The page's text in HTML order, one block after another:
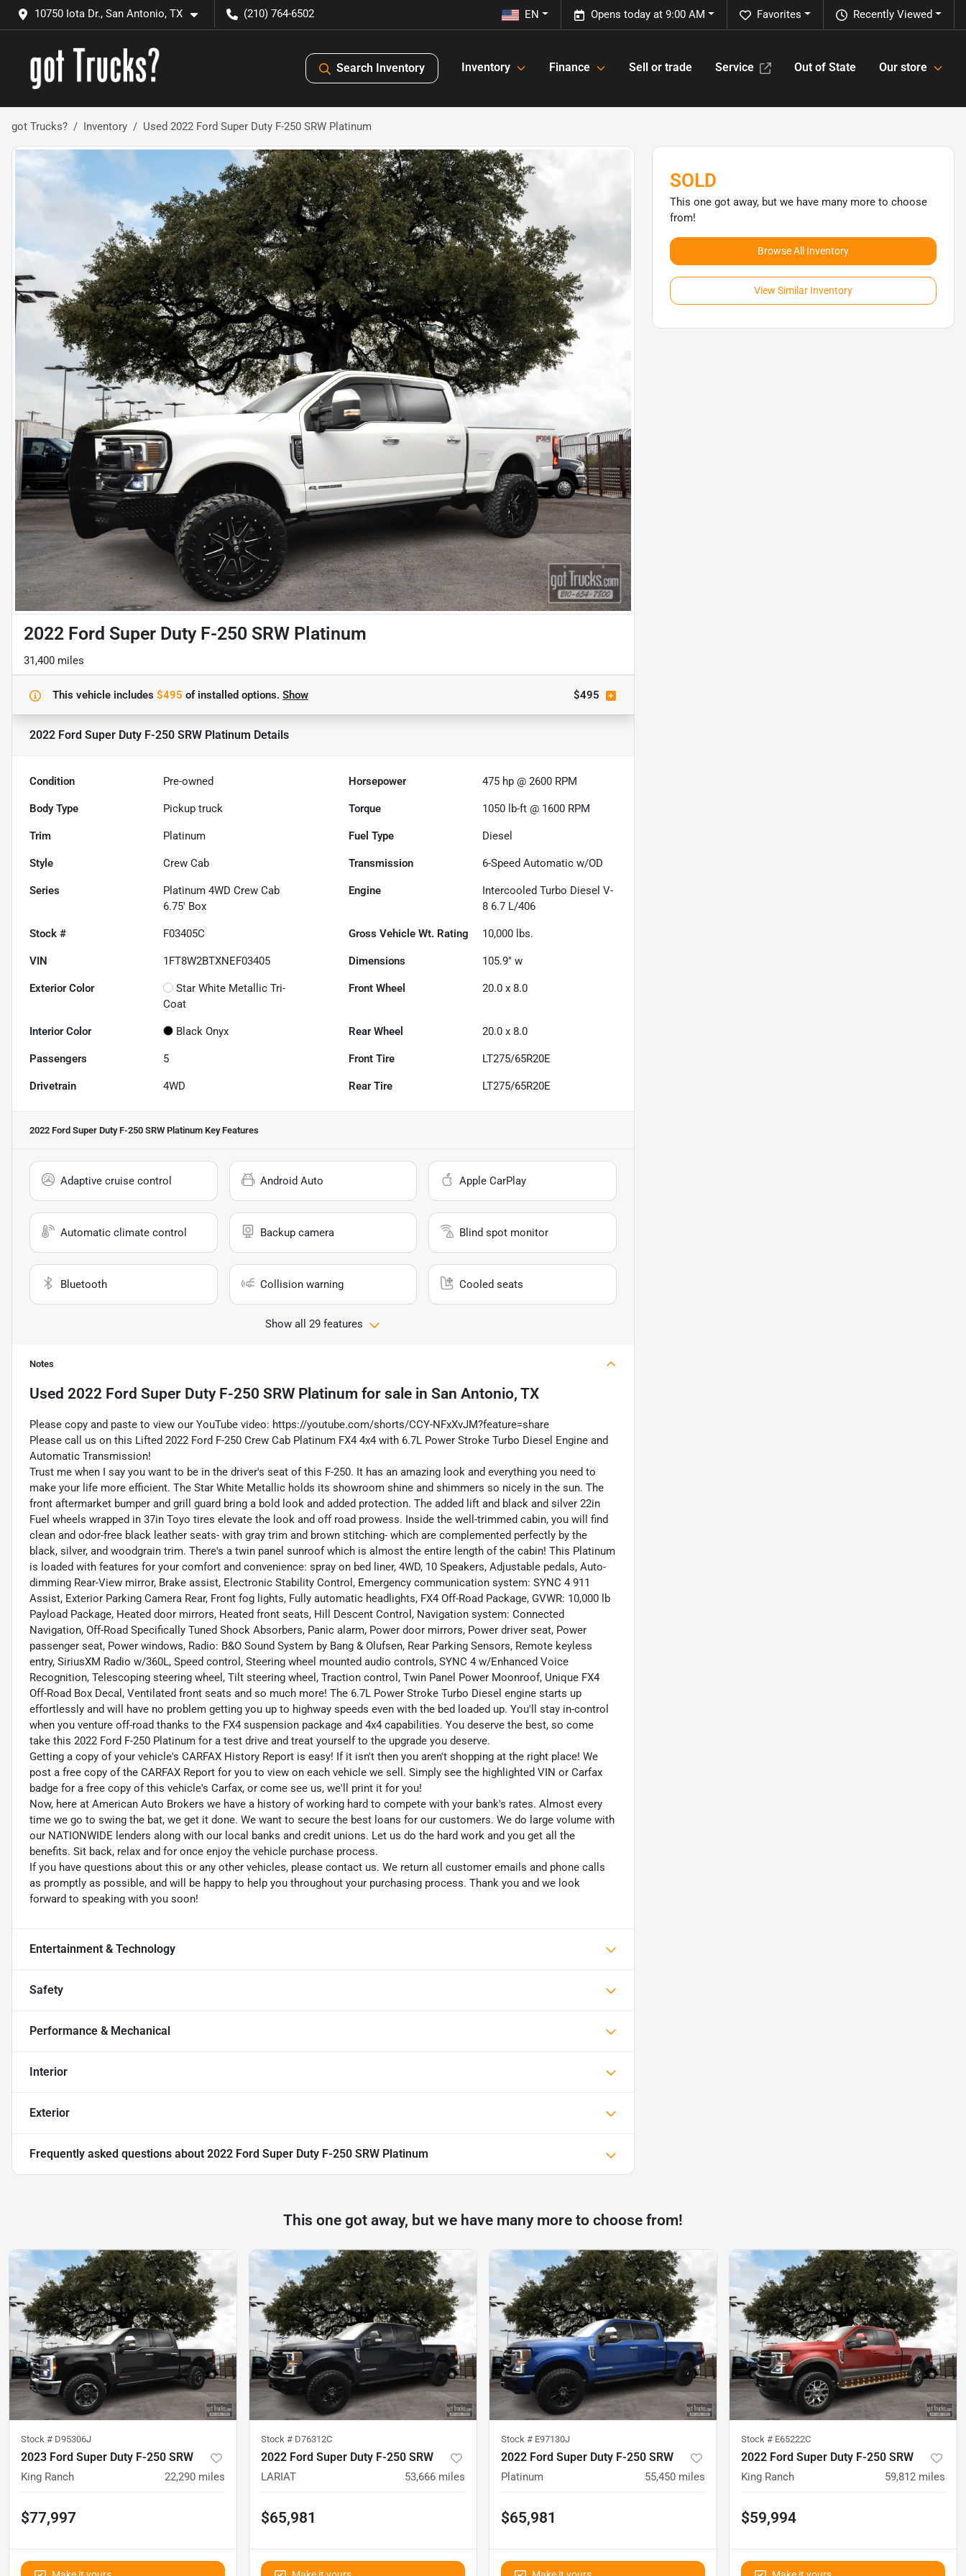
10750 Iota Dr., San Antonio, TX (210) 764-6502 Recently Viewed
Favorites
Opens today at 9:00 AM
EN
Search Inventory Inventory Finance Sell or trade Service Out of State Our store
got Trucks? Inventory Used 2022 Ford Super Duty F-250 SRW Platinum
2022 Ford Super Duty F-250 SRW Platinum
31,400 miles
This vehicle includes $495 ofinstalled options. Show $495
2022 Ford Super Duty F-250 SRW Platinum Details
Condition Pre-owned Horsepower 475 hp @ 2600 RPM
Body Type Pickup truck Torque 1050 lb-ft @ 1600 RPM
Trim Platinum Fuel Type Diesel
Style Crew Cab Transmission 6-Speed Automatic w/OD
Series
Platinum 4WD Crew Cab
6.75' Box
Engine
Intercooled Turbo Diesel V-
8 6.7 L/406
Stock # F03405C Gross Vehicle Wt. Rating 10,000 lbs.
VIN 1FT8W2BTXNEF03405 Dimensions 105.9" w
Exterior Color
Star White Metallic Tri-
Coat
Front Wheel 20.0 x 8.0
Interior Color Black Onyx Rear Wheel 20.0 x 8.0
Passengers 5 Front Tire LT275/65R20E
Drivetrain 4WD Rear Tire LT275/65R20E
2022 Ford Super Duty F-250 SRW Platinum Key Features
Adaptive cruise control Android Auto Apple CarPlay
Automatic climate control Backup camera Blind spot monitor
Bluetooth Collision warning Cooled seats
Show all 29 features
Notes
Used 2022 Ford Super Duty F-250 SRW Platinum for sale in San Antonio, TX
Please copy and paste to view our YouTube video: https://youtube.com/shorts/CCY-NFxXvJM?feature=share
Please call us on this Lifted 2022 Ford F-250 Crew Cab Platinum FX4 4x4 with 6.7L Power Stroke Turbo Diesel Engine and
Automatic Transmission!
Trust me when I say you want to be in the driver's seat of this F-250. It has an amazing look and everything you need to
make your life more efficient. The Star White Metallic holds its showroom shine and shimmers so nicely in the sun. The
front aftermarket bumper and grill guard bring a bold look and added protection. The added lift and black and silver 22in
Fuel wheels wrapped in 37in Toyo tires elevate the look and off road prowess. Inside the well-trimmed cabin, you will find
clean and odor-free black leather seats- with gray trim and brown stitching- which are complemented perfectly by the
black, silver, and woodgrain trim. There's a twin panel sunroof which is almost the entire length of the cabin! This Platinum
is loaded with features for your comfort and convenience: spray on bed liner, 4WD, 10 Speakers, Adjustable pedals, Auto-
dimming Rear-View mirror, Brake assist, Electronic Stability Control, Emergency communication system: SYNC 4 911
Assist, Exterior Parking Camera Rear, Front fog lights, Fully automatic headlights, FX4 Off-Road Package, GVWR: 10,000 lb
Payload Package, Heated door mirrors, Heated front seats, Hill Descent Control, Navigation system: Connected
Navigation, Off-Road Specifically Tuned Shock Absorbers, Panic alarm, Power door mirrors, Power driver seat, Power
passenger seat, Power windows, Radio: B&O Sound System by Bang & Olufsen, Rear Parking Sensors, Remote keyless
entry, SiriusXM Radio w/360L, Speed control, Steering wheel mounted audio controls, SYNC 4 w/Enhanced Voice
Recognition, Telescoping steering wheel, Tilt steering wheel, Traction control, Twin Panel Power Moonroof, Unique FX4
Off-Road Box Decal, Ventilated front seats and so much more! The 6.7L Power Stroke Turbo Diesel engine starts up
effortlessly and will have no problem getting you up to highway speeds even with the bed loaded up. You'll stay in-control
when you venture off-road thanks to the FX4 suspension package and 4x4 capabilities. You deserve the best, so come
take this 2022 Ford F-250 Platinum for a test drive and treat yourself to the upgrade you deserve.
Getting a copy of your vehicle's CARFAX History Report is easy! If it isn't then you aren't shopping at the right place! We
post a free copy of the CARFAX Report for you to view on each vehicle we sell. Simply see the highlighted VIN or Carfax
badge for a free copy of this vehicle's Carfax, or come see us, we'll print it for you!
Now, here at American Auto Brokers we have a history of working hard to compete with your bank's rates. Almost every
time we go to swing the bat, we get it done. We want to secure the best loans for our customers. We do large volume with
our NATIONWIDE lenders along with our local banks and credit unions. Let us do the hard work and you get all the
benefits. Sit back, relax and for once enjoy the vehicle purchase process.
If you have questions about this or any other vehicles, please contact us. We return all customer emails and phone calls
as promptly as possible, and will be happy to help you throughout your purchasing process. Thank you and we look
forward to speaking with you soon!
Entertainment & Technology
Safety
Performance & Mechanical
Interior
Exterior
Frequently asked questions about 2022 Ford Super Duty F-250 SRW Platinum
SOLD
This one got away, but we have many more to choose
from!
Browse All Inventory
View Similar Inventory
This one got away, but we have many more to choose from!
Stock # D95306J
2023 Ford Super Duty F-250 SRW
King Ranch 22,290 miles
$77,997
Stock # D76312C
2022 Ford Super Duty F-250 SRW
LARIAT 53,666 miles
$65,981
Stock # E97130J
2022 Ford Super Duty F-250 SRW
Platinum 55,450 miles
$65,981
Stock # E65222C
2022 Ford Super Duty F-250 SRW
King Ranch 59,812 miles
$59,994